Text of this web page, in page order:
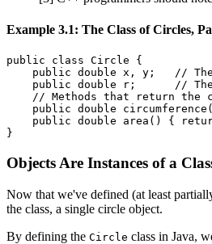
Example 3.1: The Class of Circles,
public class Circle {
public double x, y;   //
public double r;      //
// Methods that return the
public double
public double area() {
Objects Are Instances of a
Now that we've defined (at least
the class, a single circle object.
By defining the Circle class in Java,